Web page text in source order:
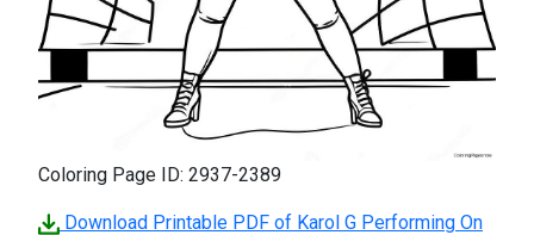
Coloring Page ID: 2937-2389
Download Printable PDF of Karol G Performing On